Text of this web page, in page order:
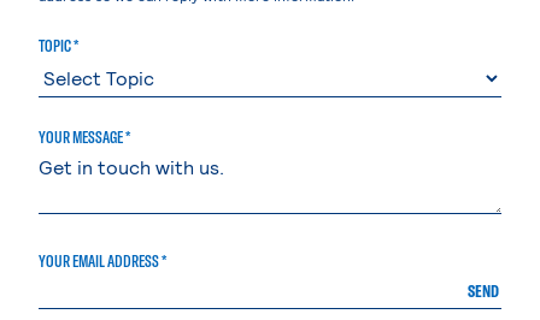
TOPIC *
YOUR MESSAGE *
YOUR EMAIL ADDRESS *
SEND